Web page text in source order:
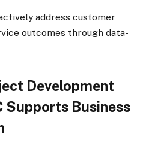
address customer
outcomes through data-
Development
Supports Business